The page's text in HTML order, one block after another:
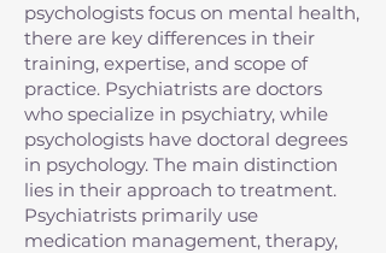
psychologists focus on mental health,
there are key differences in their
training, expertise, and scope of
practice. Psychiatrists are doctors
who specialize in psychiatry, while
psychologists have doctoral degrees
in psychology. The main distinction
lies in their approach to treatment.
Psychiatrists primarily use
medication management, therapy,